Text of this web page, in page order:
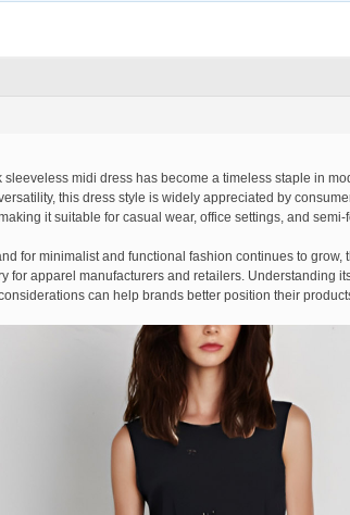
sleeveless midi dress has become a timeless staple in
this dress style is widely appreciated by
it suitable for casual wear, office settings, and
for minimalist and functional fashion continues to
for apparel manufacturers and retailers. Understanding
can help brands better position their